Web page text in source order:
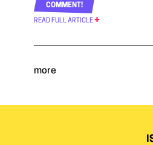
COMMENT!
READ FULL ARTICLE
more